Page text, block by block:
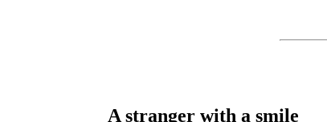
A stranger with a smile